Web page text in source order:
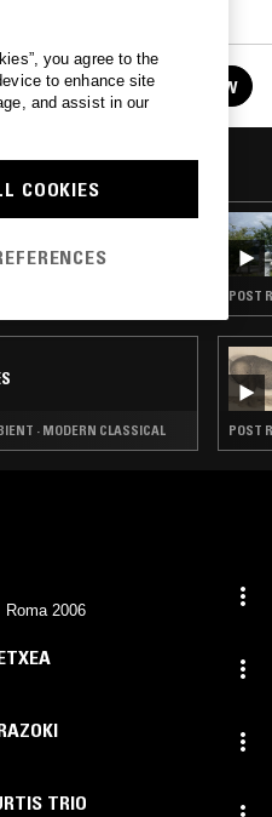
years include Amy Denio, Mark
AMM, Stan Brakhage, Ken
or Phil Niblock,
local scene including Cafe
Iñigo Telletxea, Alex
FOLLOW
· MODERN CLASSICAL
POST
POST
Roma 2006
TRIO
you agree to the
to enhance site
and assist in our
COOKIES